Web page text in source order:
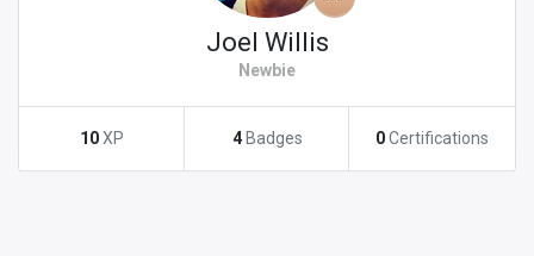
Joel Willis
Newbie
10XP 4 Badges 0Certifications